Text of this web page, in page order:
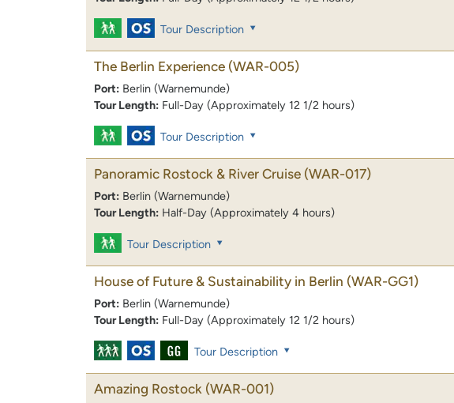
Tour Description
The Berlin Experience (WAR-005)
Port: Berlin (Warnemunde)
Tour Length: Full-Day (Approximately 12 1/2 hours)
Tour Description
Panoramic Rostock & River Cruise (WAR-017)
Port: Berlin (Warnemunde)
Tour Length: Half-Day (Approximately 4 hours)
Tour Description
House of Future & Sustainability in Berlin (WAR-GG1)
Port: Berlin (Warnemunde)
Tour Length: Full-Day (Approximately 12 1/2 hours)
Tour Description
Amazing Rostock (WAR-001)